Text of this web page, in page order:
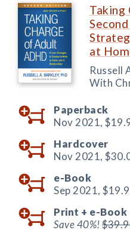
Taking
at
Russell
With
Paperback
Nov 2021,
Hardcover
Nov 2021,
e-Book
Sep 2021,
Print + e-Book
Save 40%!